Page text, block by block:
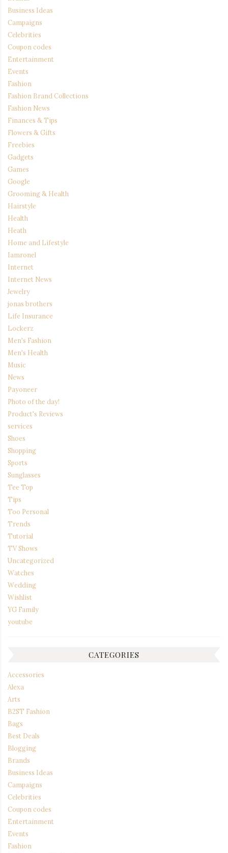
Business Ideas
Campaigns
Celebrities
Coupon codes
Entertainment
Events
Fashion
Fashion Brand Collections
Fashion News
Finances & Tips
Flowers & Gifts
Freebies
Gadgets
Games
Google
Grooming & Health
Hairstyle
Health
Heath
Home and Lifestyle
Iamronel
Internet
Internet News
Jewelry
jonas brothers
Life Insurance
Lockerz
Men's Fashion
Men's Health
Music
News
Payoneer
Photo of the day!
Product's Reviews
services
Shoes
Shopping
Sports
Sunglasses
Tee Top
Tips
Too Personal
Trends
Tutorial
TV Shows
Uncategorized
Watches
Wedding
Wishlist
YG Family
youtube
CATEGORIES
Accessories
Alexa
Arts
B2ST Fashion
Bags
Best Deals
Blogging
Brands
Business Ideas
Campaigns
Celebrities
Coupon codes
Entertainment
Events
Fashion